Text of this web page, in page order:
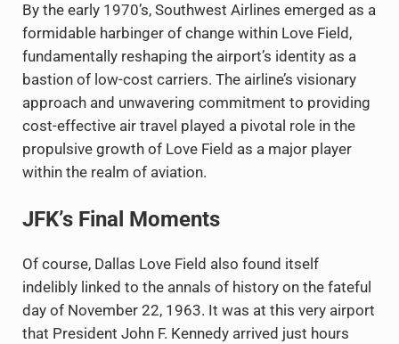
By the early 1970’s, Southwest Airlines emerged as a
formidable harbinger of change within Love Field,
fundamentally reshaping the airport’s identity as a
bastion of low-cost carriers. The airline’s visionary
approach and unwavering commitment to providing
cost-effective air travel played a pivotal role in the
propulsive growth of Love Field as a major player
within the realm of aviation.
JFK’s Final Moments
Of course, Dallas Love Field also found itself
indelibly linked to the annals of history on the fateful
day of November 22, 1963. It was at this very airport
that President John F. Kennedy arrived just hours